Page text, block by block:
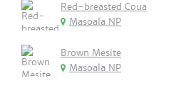
Red-breasted Coua
Masoala NP
Brown Mesite
Masoala NP